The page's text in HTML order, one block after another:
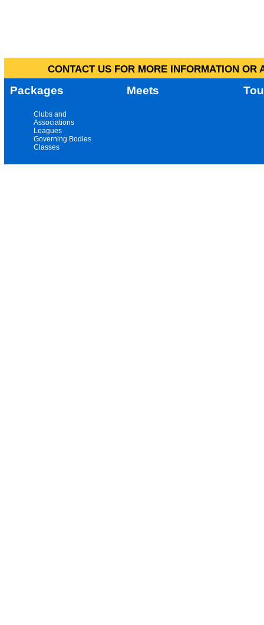
CONTACT US FOR MORE INFORMATION
Packages Meets
Clubs and
Associations
Leagues
Governing Bodies
Classes